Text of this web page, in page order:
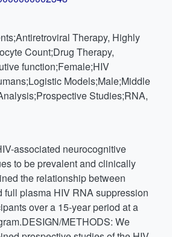
Therapy, Highly
Count;Drug Therapy,
function;Female;HIV
Models;Male;Middle
Studies;RNA,
associated neurocognitive
to be prevalent and clinically
the relationship between
full plasma HIV RNA suppression
over a 15-year period at a
METHODS: We